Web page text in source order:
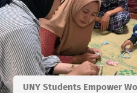
UNY Students Empower